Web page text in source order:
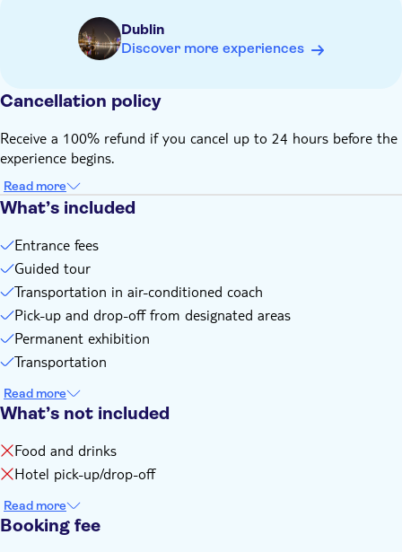
Dublin
Discover more experiences
Cancellation policy
Receive a 100% refund if you cancel up to 24 hours before the
experience begins.
Read more
What’s included
Entrance fees
Guided tour
Transportation in air-conditioned coach
Pick-up and drop-off from designated areas
Permanent exhibition
Transportation
Read more
What’s not included
Food and drinks
Hotel pick-up/drop-off
Read more
Booking fee